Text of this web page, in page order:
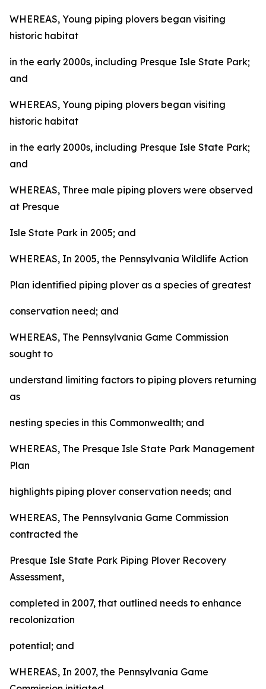
WHEREAS, Young piping plovers began visiting
historic habitat
in the early 2000s, including Presque Isle State Park;
and
WHEREAS, Young piping plovers began visiting
historic habitat
in the early 2000s, including Presque Isle State Park;
and
WHEREAS, Three male piping plovers were observed
at Presque
Isle State Park in 2005; and
WHEREAS, In 2005, the Pennsylvania Wildlife Action
Plan identified piping plover as a species of greatest
conservation need; and
WHEREAS, The Pennsylvania Game Commission
sought to
understand limiting factors to piping plovers returning
as
nesting species in this Commonwealth; and
WHEREAS, The Presque Isle State Park Management
Plan
highlights piping plover conservation needs; and
WHEREAS, The Pennsylvania Game Commission
contracted the
Presque Isle State Park Piping Plover Recovery
Assessment,
completed in 2007, that outlined needs to enhance
recolonization
potential; and
WHEREAS, In 2007, the Pennsylvania Game